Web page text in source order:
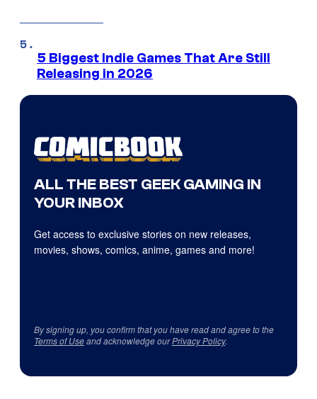
5 Biggest Indie Games That Are Still
Releasing in 2026
ALL THE BEST GEEK GAMING IN
YOUR INBOX
Get access to exclusive stories on new releases,
movies, shows, comics, anime, games and more!
By signing up, you confirm that you have read and agree to the
Terms of Useand acknowledge ourPrivacy Policy.